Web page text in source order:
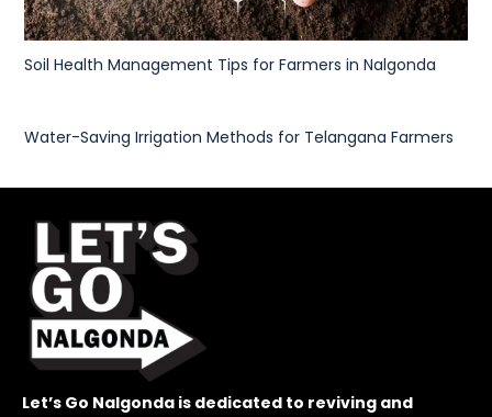
Soil Health Management Tips for Farmers in Nalgonda
Water-Saving Irrigation Methods for Telangana Farmers
Let’s Go Nalgonda is dedicated to reviving and